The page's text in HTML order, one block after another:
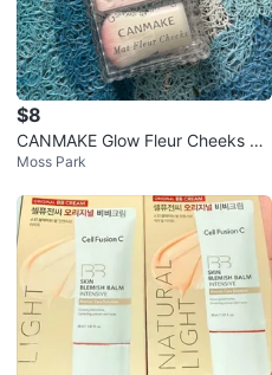
$8
CANMAKE Glow Fleur Cheeks Bl
ush
Moss Park